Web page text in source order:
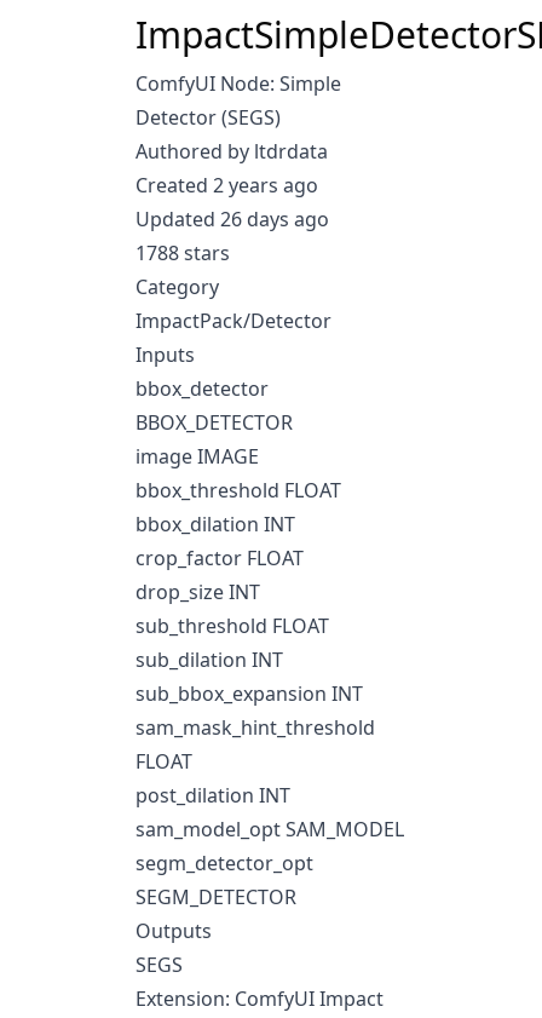
ComfyUI Node: Simple
Detector (SEGS)
Authored by ltdrdata
Created 2 years ago
Updated 26 days ago
1788 stars
Category
ImpactPack/Detector
Inputs
bbox_detector
BBOX_DETECTOR
image IMAGE
bbox_threshold FLOAT
bbox_dilation INT
crop_factor FLOAT
drop_size INT
sub_threshold FLOAT
sub_dilation INT
sub_bbox_expansion INT
sam_mask_hint_threshold
FLOAT
post_dilation INT
sam_model_opt SAM_MODEL
segm_detector_opt
SEGM_DETECTOR
Outputs
SEGS
Extension: ComfyUI Impact